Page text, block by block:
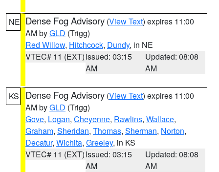
NE Dense Fog Advisory (View Text) expires 11:00
AM byGLD (Trigg)
Red Willow, Hitchcock, Dundy, in NE
VTEC# 11 (EXT)Issued: 03:15
AM
Updated: 08:08
AM
KS Dense Fog Advisory (View Text) expires 11:00
AM byGLD (Trigg)
Gove, Logan, Cheyenne, Rawlins, Wallace,
Graham, Sheridan, Thomas, Sherman, Norton,
Decatur, Wichita, Greeley, in KS
VTEC# 11 (EXT)Issued: 03:15
AM
Updated: 08:08
AM